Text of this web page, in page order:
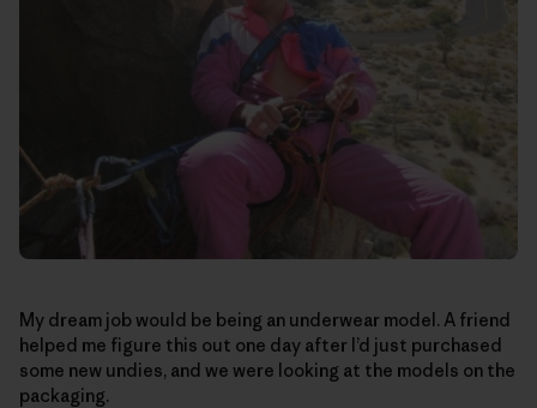
My dream job would be being an underwear model. A friend
helped me figure this out one day after I’d just purchased
some new undies, and we were looking at the models on the
packaging.